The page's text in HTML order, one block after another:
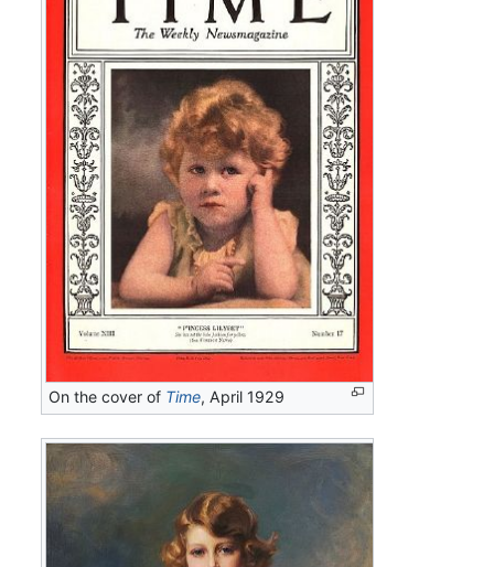
On the cover of Time, April 1929